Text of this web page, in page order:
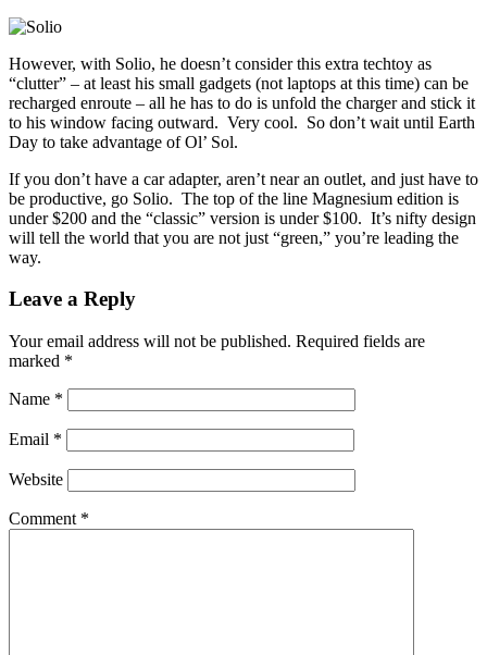
However, with Solio, he doesn’t consider this extra techtoy as
“clutter” – at least his small gadgets (not laptops at this time) can be
recharged enroute – all he has to do is unfold the charger and stick it
to his window facing outward. Very cool. So don’t wait until Earth
Day to take advantage of Ol’ Sol.
If you don’t have a car adapter, aren’t near an outlet, and just have to
be productive, go Solio. The top of the line Magnesium edition is
under $200 and the “classic” version is under $100. It’s nifty design
will tell the world that you are not just “green,” you’re leading the
way.
Leave a Reply
Your email address will not be published. Required fields are
marked *
Name *
Email *
Website
Comment *